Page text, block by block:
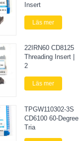
Insert
Läs mer
22IRN60 CD8125
Threading Insert |
2
Läs mer
TPGW110302-3S
CD6100 60-Degree
Tria